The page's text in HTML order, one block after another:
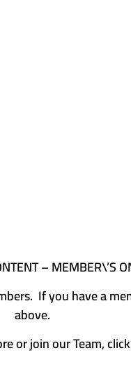
– MEMBER\’S
If you have a
above.
or join our Team,